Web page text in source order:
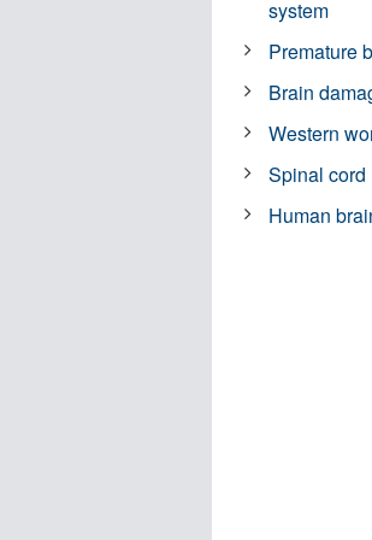
system
Premature
Brain
Western
Spinal cord
Human